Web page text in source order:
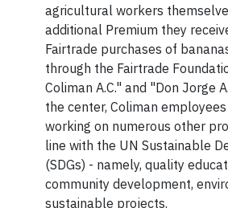
agricultural workers
additional Premium they
Fairtrade purchases of
through the Fairtrade
Coliman A.C." and "Don Jorge
the center, Coliman
working on numerous other
line with the UN Sustainable
(SDGs) - namely, quality
community development,
sustainable projects.